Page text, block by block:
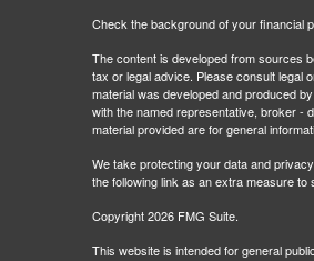
Check the background of your financial
The content is developed from sources
tax or legal advice. Please consult legal
material was developed and produced
with the named representative, broker -
material provided are for general
We take protecting your data and
the following link as an extra measure to
Copyright 2026 FMG Suite.
This website is intended for general